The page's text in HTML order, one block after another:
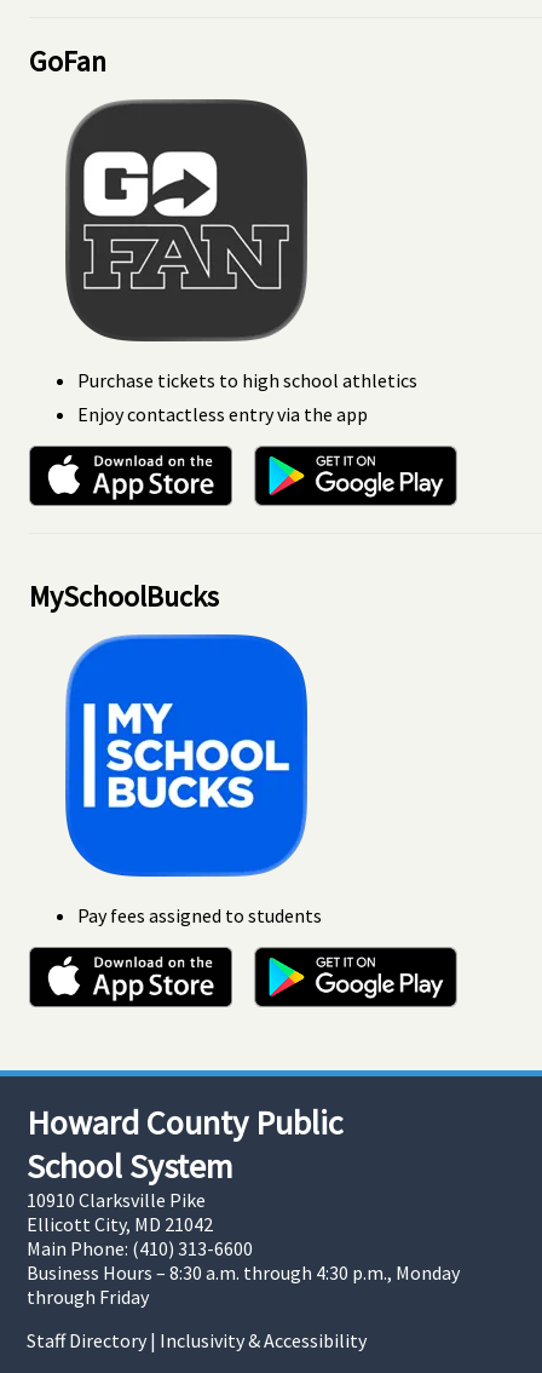
GoFan
Purchase tickets to high school athletics
Enjoy contactless entry via the app
MySchoolBucks
Pay fees assigned to students
Howard County Public
School System
10910 Clarksville Pike
Ellicott City, MD 21042
Main Phone: (410) 313-6600
Business Hours – 8:30 a.m. through 4:30 p.m., Monday
through Friday
Staff Directory | Inclusivity & Accessibility